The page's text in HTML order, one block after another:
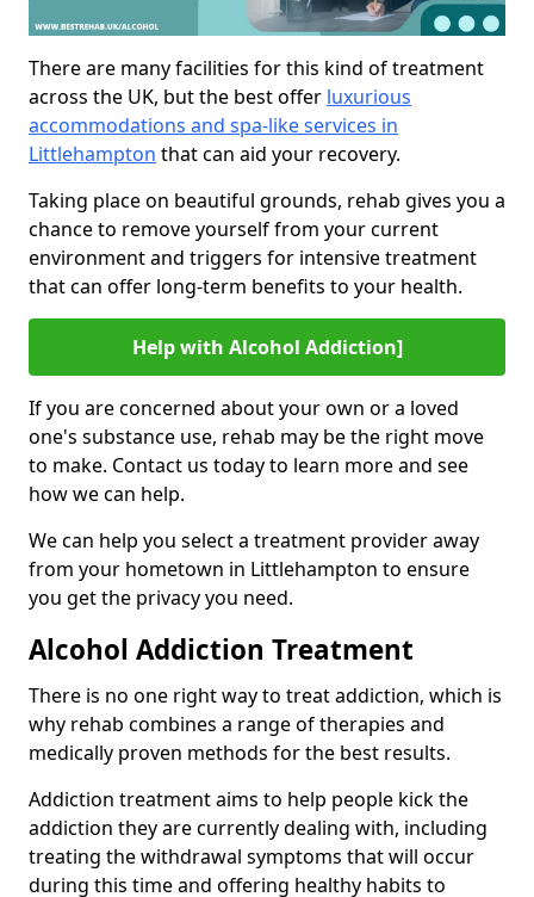
There are many facilities for this kind of treatment
across the UK, but the best offer luxurious
accommodations and spa-like services in
Littlehampton that can aid your recovery.
Taking place on beautiful grounds, rehab gives you a
chance to remove yourself from your current
environment and triggers for intensive treatment
that can offer long-term benefits to your health.
Help with Alcohol Addiction]
If you are concerned about your own or a loved
one's substance use, rehab may be the right move
to make. Contact us today to learn more and see
how we can help.
We can help you select a treatment provider away
from your hometown in Littlehampton to ensure
you get the privacy you need.
Alcohol Addiction Treatment
There is no one right way to treat addiction, which is
why rehab combines a range of therapies and
medically proven methods for the best results.
Addiction treatment aims to help people kick the
addiction they are currently dealing with, including
treating the withdrawal symptoms that will occur
during this time and offering healthy habits to